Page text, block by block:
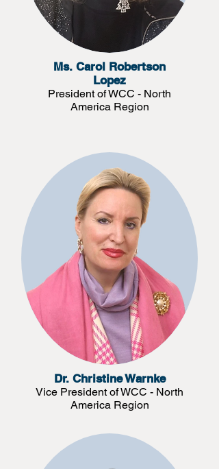
Ms. Carol Robertson
Lopez
President of WCC - North
America Region
Dr. Christine Warnke
Vice President of WCC - North
America Region